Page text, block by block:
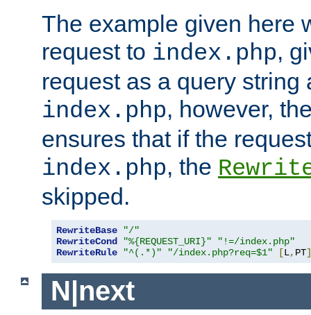
The example given here
request to index.php,
request as a query string
index.php, however,
ensures that if the
index.php, the
skipped.
RewriteBase
"/"
RewriteCond
"%{REQUEST_URI}"
"!=/index.php"
RewriteRule
"^(.*)" "/index.php?req=$1" [L, PT]
N|next